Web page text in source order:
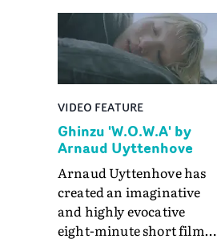
VIDEO FEATURE
Ghinzu 'W.O.W.A' by
Arnaud Uyttenhove
Arnaud Uyttenhove has
created an imaginative
and highly evocative
eight-minute short film